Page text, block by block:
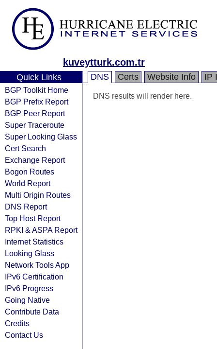
kuveytturk.com.tr
Quick Links
BGP Toolkit Home
BGP Prefix Report
BGP Peer Report
Super Traceroute
Super Looking Glass
Cert Search
Exchange Report
Bogon Routes
World Report
Multi Origin Routes
DNS Report
Top Host Report
RPKI & ASPA Report
Internet Statistics
Looking Glass
Network Tools App
IPv6 Certification
IPv6 Progress
Going Native
Contribute Data
Credits
Contact Us
DNS Certs Website Info IP
DNS results will render here.